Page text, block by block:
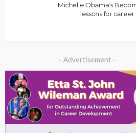
Michelle Obama’s
lessons for
- Advertisement -